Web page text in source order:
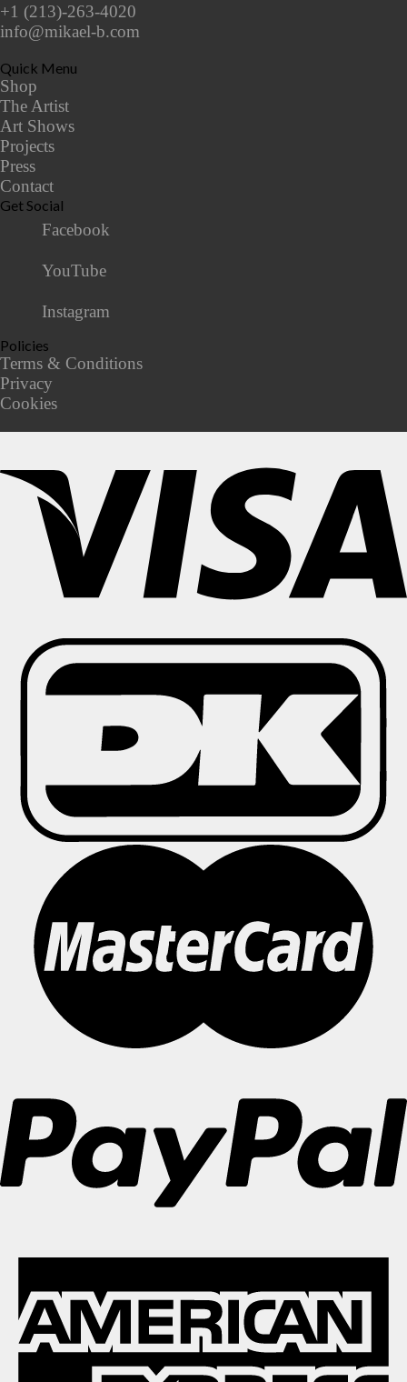
+1 (213)-263-4020
info@mikael-b.com
Quick Menu
Shop
The Artist
Art Shows
Projects
Press
Contact
Get Social
Facebook
YouTube
Instagram
Policies
Terms & Conditions
Privacy
Cookies